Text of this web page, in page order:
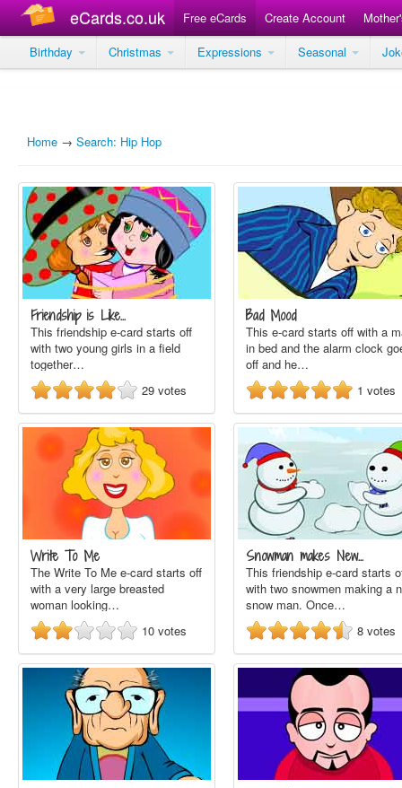
eCards.co.uk Free eCards Create Account
Birthday
Christmas Expressions Seasonal
Home → Search: Hip Hop
Friendship is Like…
This friendship e-card starts off
with two young girls in a field
together…
29 votes
Bad Mood
This e-card starts off with a
in bed and the alarm clock
off and he…
1 votes
Write To Me
The Write To Me e-card starts off
with a very large breasted
woman looking…
10 votes
Snowman makes New…
This friendship e-card starts
with two snowmen making a
snow man. Once…
8 votes